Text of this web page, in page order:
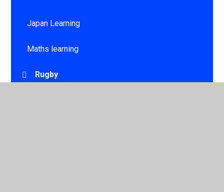
Japan Learning
Maths learning
Rugby